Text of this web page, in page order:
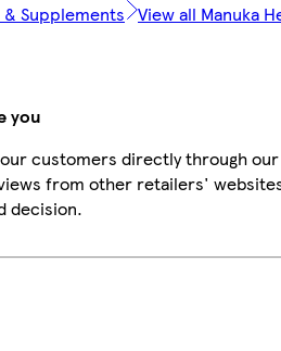
Supplements View all Manuka
you
customers directly through our
from other retailers'
decision.